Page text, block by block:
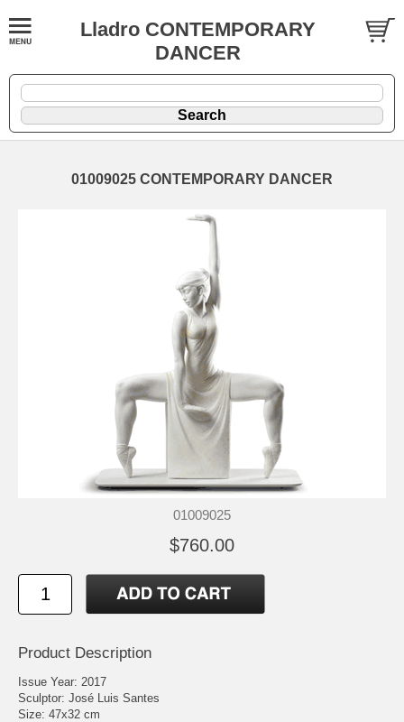
Lladro CONTEMPORARY
DANCER
01009025 CONTEMPORARY DANCER
01009025
$760.00
Product Description
Issue Year: 2017
Sculptor: José Luis Santes
Size: 47x32 cm